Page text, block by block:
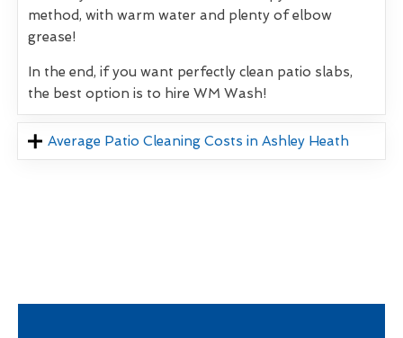
method, with warm water and plenty of elbow
grease!
In the end, if you want perfectly clean patio slabs,
the best option is to hire WM Wash!
Average Patio Cleaning Costs in Ashley Heath